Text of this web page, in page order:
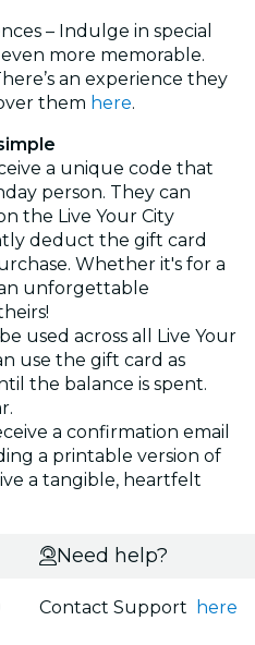
– Indulge in special
more memorable.
an experience they
them here.
a unique code that
person. They can
the Live Your City
deduct the gift card
Whether it's for a
unforgettable
used across all Live Your
use the gift card as
the balance is spent.
a confirmation email
a printable version of
a tangible, heartfelt
Need help?
Contact Support here